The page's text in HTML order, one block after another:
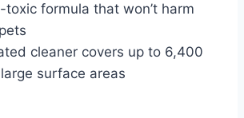
toxic formula that won’t harm
cleaner covers up to 6,400
surface areas